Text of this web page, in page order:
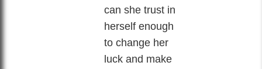
can she trust in
herself enough
to change her
luck and make